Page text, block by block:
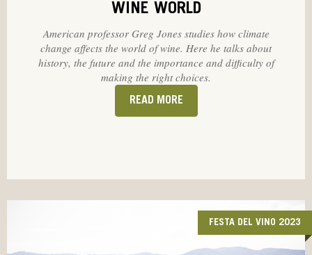
WINE WORLD
American professor Greg Jones studies how climate
change affects the world of wine. Here he talks about
history, the future and the importance and difficulty of
making the right choices.
READ MORE
FESTA DEL VINO 2023